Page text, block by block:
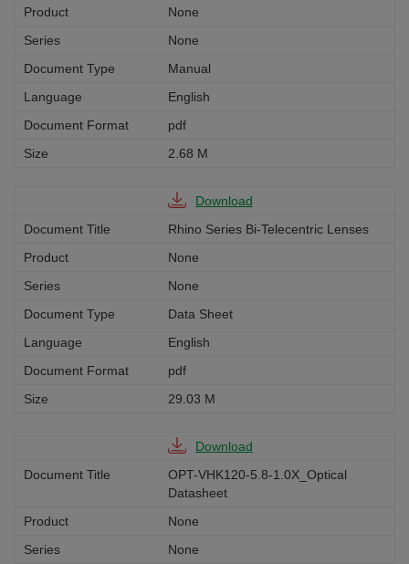
None
None
Manual
English
pdf
2.68 M
Download
Rhino Series Bi-Telecentric Lenses
None
None
Data Sheet
English
pdf
29.03 M
Download
OPT-VHK120-5.8-1.0X_Optical
Datasheet
None
None